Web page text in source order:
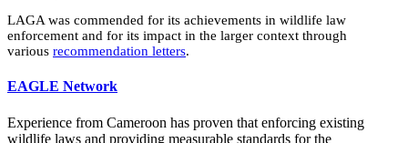
LAGA was commended for its achievements in wildlife law
enforcement and for its impact in the larger context through
various recommendation letters.
EAGLE Network
Experience from Cameroon has proven that enforcing existing
wildlife laws and providing measurable standards for the